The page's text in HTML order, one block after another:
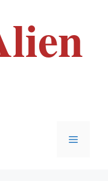
Menu